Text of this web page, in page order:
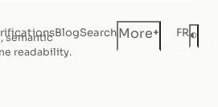
semantic
readability.
BlogSearchMore+ FR◐